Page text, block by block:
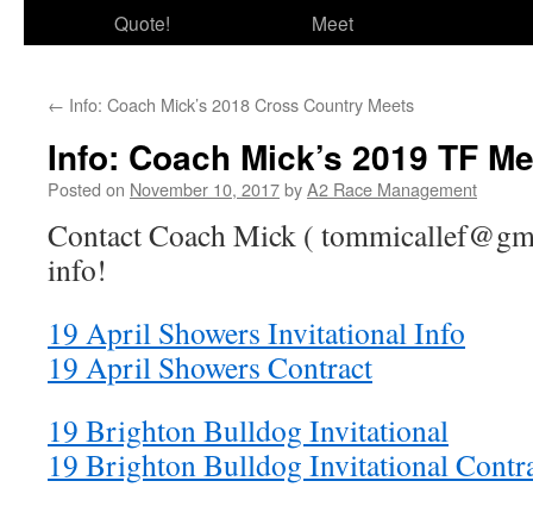
Quote!
Meet
← Info: Coach Mick’s 2018 Cross Country Meets
Info: Coach Mick’s 2019 TF
Posted on November 10, 2017byA2 Race Management
Contact Coach Mick (
info!
19 April Showers Invitational Info
19 April Showers Contract
19 Brighton Bulldog Invitational
19 Brighton Bulldog Invitational